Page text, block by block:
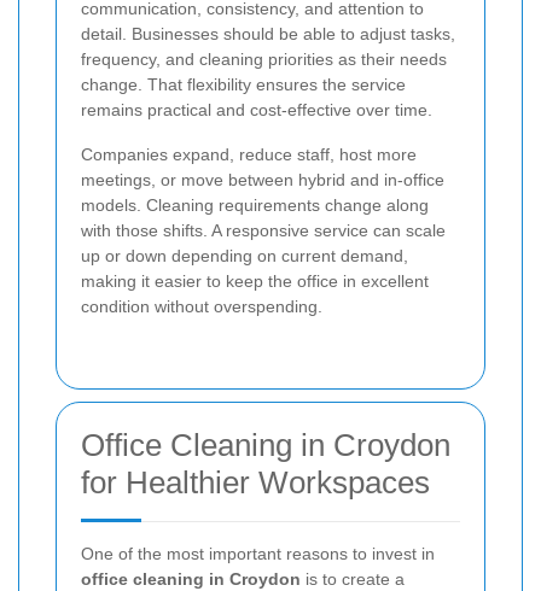
communication, consistency, and attention to
detail. Businesses should be able to adjust tasks,
frequency, and cleaning priorities as their needs
change. That flexibility ensures the service
remains practical and cost-effective over time.
Companies expand, reduce staff, host more
meetings, or move between hybrid and in-office
models. Cleaning requirements change along
with those shifts. A responsive service can scale
up or down depending on current demand,
making it easier to keep the office in excellent
condition without overspending.
Office Cleaning in Croydon
for Healthier Workspaces
One of the most important reasons to invest in
office cleaning in Croydon is to create a